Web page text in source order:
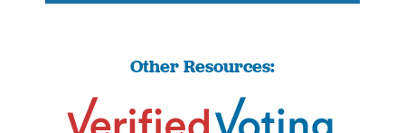
Other Resources: